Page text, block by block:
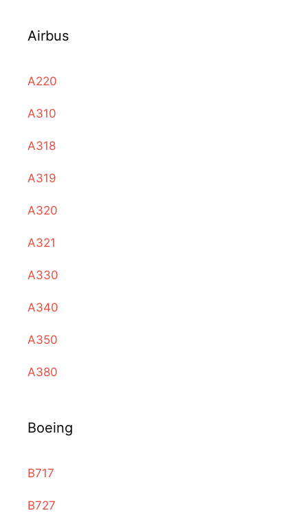
Airbus
A220
A310
A318
A319
A320
A321
A330
A340
A350
A380
Boeing
B717
B727